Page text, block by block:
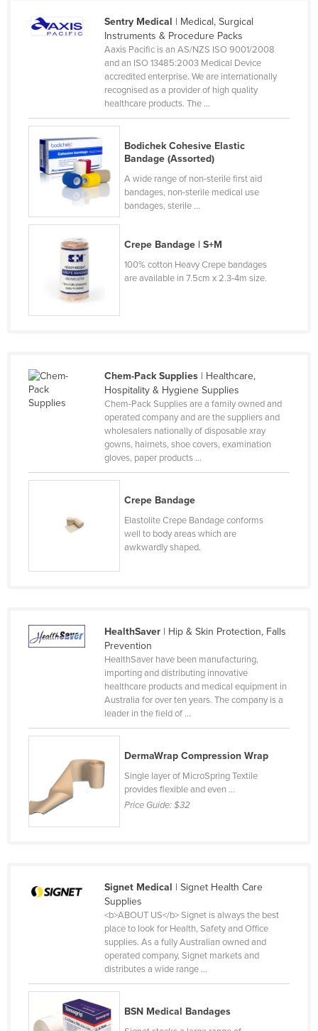
New Zealand
Oman
Pakistan
Palau
Papua New Guinea
Paraguay
Peru
Philippines
Poland
Romania
Russia
Saint Kitts and Nevis
Saint Lucia
Saint Vincent and the Grenadines
Samoa
Sao Tome and Principe
Serbia
Slovakia
Solomon Islands
Somalia
Sri Lanka
Switzerland
Syria
Sentry Medical | Medical, Surgical
Instruments & Procedure Packs
Aaxis Pacific is an AS/NZS ISO 9001/2008
and an ISO 13485:2003 Medical Device
accredited enterprise. We are internationally
recognised as a provider of high quality
healthcare products. The ...
Bodichek Cohesive Elastic
Bandage (Assorted)
A wide range of non-sterile first aid
bandages, non-sterile medical use
bandages, sterile ...
Crepe Bandage | S+M
100% cotton Heavy Crepe bandages
are available in 7.5cm x 2.3-4m size.
Chem-Pack Supplies| Healthcare,
Hospitality & Hygiene Supplies
Chem-Pack Supplies are a family owned and
operated company and are the suppliers and
wholesalers nationally of disposable xray
gowns, hairnets, shoe covers, examination
gloves, paper products ...
Crepe Bandage
Elastolite Crepe Bandage conforms
well to body areas which are
awkwardly shaped.
HealthSaver| Hip & Skin Protection, Falls
Prevention
HealthSaver have been manufacturing,
importing and distributing innovative
healthcare products and medical equipment in
Australia for over ten years. The company is a
leader in the field of ...
DermaWrap Compression Wrap
Single layer of MicroSpring Textile
provides flexible and even ...
Price Guide:$32
Signet Medical | Signet Health Care
Supplies
<b>ABOUT US</b> Signet is always the best
place to look for Health, Safety and Office
supplies. As a fully Australian owned and
operated company, Signet markets and
distributes a wide range ...
BSN Medical Bandages